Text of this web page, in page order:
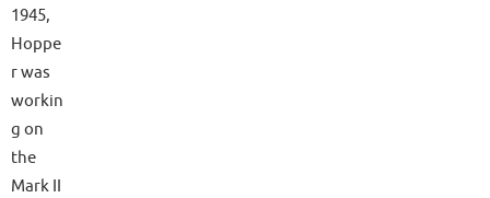
1945,
Hoppe
r was
workin
g on
the
Mark II